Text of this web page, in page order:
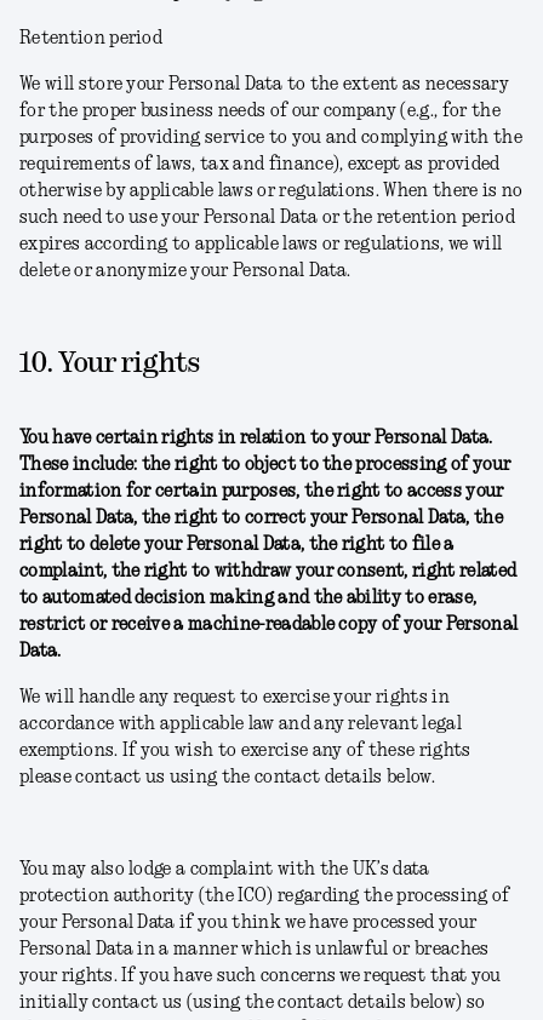
Retention period
We will store your Personal Data to the extent as necessary
for the proper business needs of our company (e.g., for the
purposes of providing service to you and complying with the
requirements of laws, tax and finance), except as provided
otherwise by applicable laws or regulations. When there is no
such need to use your Personal Data or the retention period
expires according to applicable laws or regulations, we will
delete or anonymize your Personal Data.
10. Your rights
You have certain rights in relation to your Personal Data.
These include: the right to object to the processing of your
information for certain purposes, the right to access your
Personal Data, the right to correct your Personal Data, the
right to delete your Personal Data, the right to file a
complaint, the right to withdraw your consent, right related
to automated decision making and the ability to erase,
restrict or receive a machine-readable copy of your Personal
Data.
We will handle any request to exercise your rights in
accordance with applicable law and any relevant legal
exemptions. If you wish to exercise any of these rights
please contact us using the contact details below.
You may also lodge a complaint with the UK’s data
protection authority (the ICO) regarding the processing of
your Personal Data if you think we have processed your
Personal Data in a manner which is unlawful or breaches
your rights. If you have such concerns we request that you
initially contact us (using the contact details below) so